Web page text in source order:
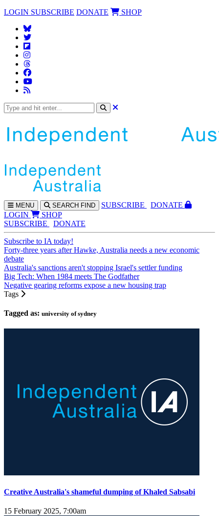
LOGIN SUBSCRIBE DONATE SHOP
MENU SEARCH FIND SUBSCRIBE
DONATE
LOGIN
SHOP
SUBSCRIBE
DONATE
Subscribe to IA today!
Forty-three years after Hawke, Australia needs a new economic
debate
Australia's sanctions aren't stopping Israel's settler funding
Big Tech: When 1984 meets The Godfather
Negative gearing reforms expose a new housing trap
Tags
Tagged as: university of sydney
Creative Australia's shameful dumping of Khaled Sabsabi
15 February 2025, 7:00am